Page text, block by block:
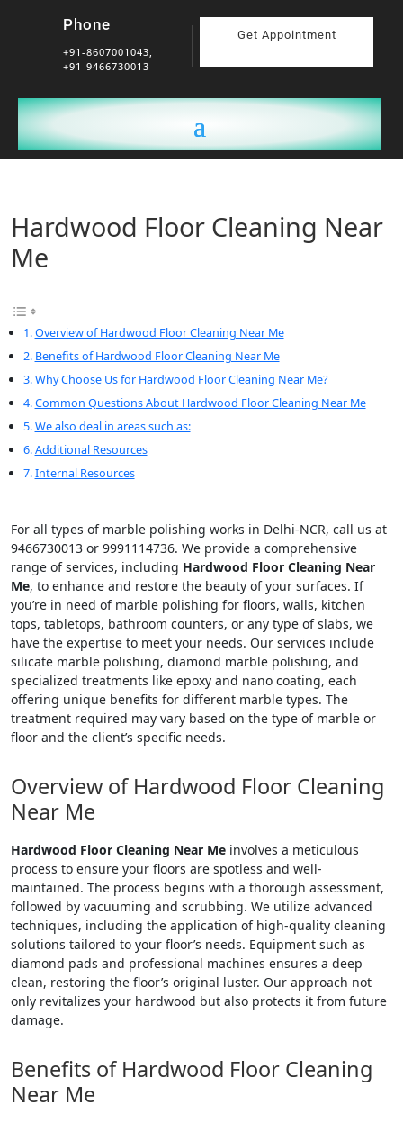
Phone
+91-8607001043,
+91-9466730013
Get Appointment
Hardwood Floor Cleaning Near
Me
Overview of Hardwood Floor Cleaning Near Me
Benefits of Hardwood Floor Cleaning Near Me
Why Choose Us for Hardwood Floor Cleaning Near Me?
Common Questions About Hardwood Floor Cleaning Near Me
We also deal in areas such as:
Additional Resources
Internal Resources
For all types of marble polishing works in Delhi-NCR, call us at
9466730013 or 9991114736. We provide a comprehensive
range of services, including Hardwood Floor Cleaning Near
Me, to enhance and restore the beauty of your surfaces. If
you’re in need of marble polishing for floors, walls, kitchen
tops, tabletops, bathroom counters, or any type of slabs, we
have the expertise to meet your needs. Our services include
silicate marble polishing, diamond marble polishing, and
specialized treatments like epoxy and nano coating, each
offering unique benefits for different marble types. The
treatment required may vary based on the type of marble or
floor and the client’s specific needs.
Overview of Hardwood Floor Cleaning
Near Me
Hardwood Floor Cleaning Near Me involves a meticulous
process to ensure your floors are spotless and well-
maintained. The process begins with a thorough assessment,
followed by vacuuming and scrubbing. We utilize advanced
techniques, including the application of high-quality cleaning
solutions tailored to your floor’s needs. Equipment such as
diamond pads and professional machines ensures a deep
clean, restoring the floor’s original luster. Our approach not
only revitalizes your hardwood but also protects it from future
damage.
Benefits of Hardwood Floor Cleaning
Near Me